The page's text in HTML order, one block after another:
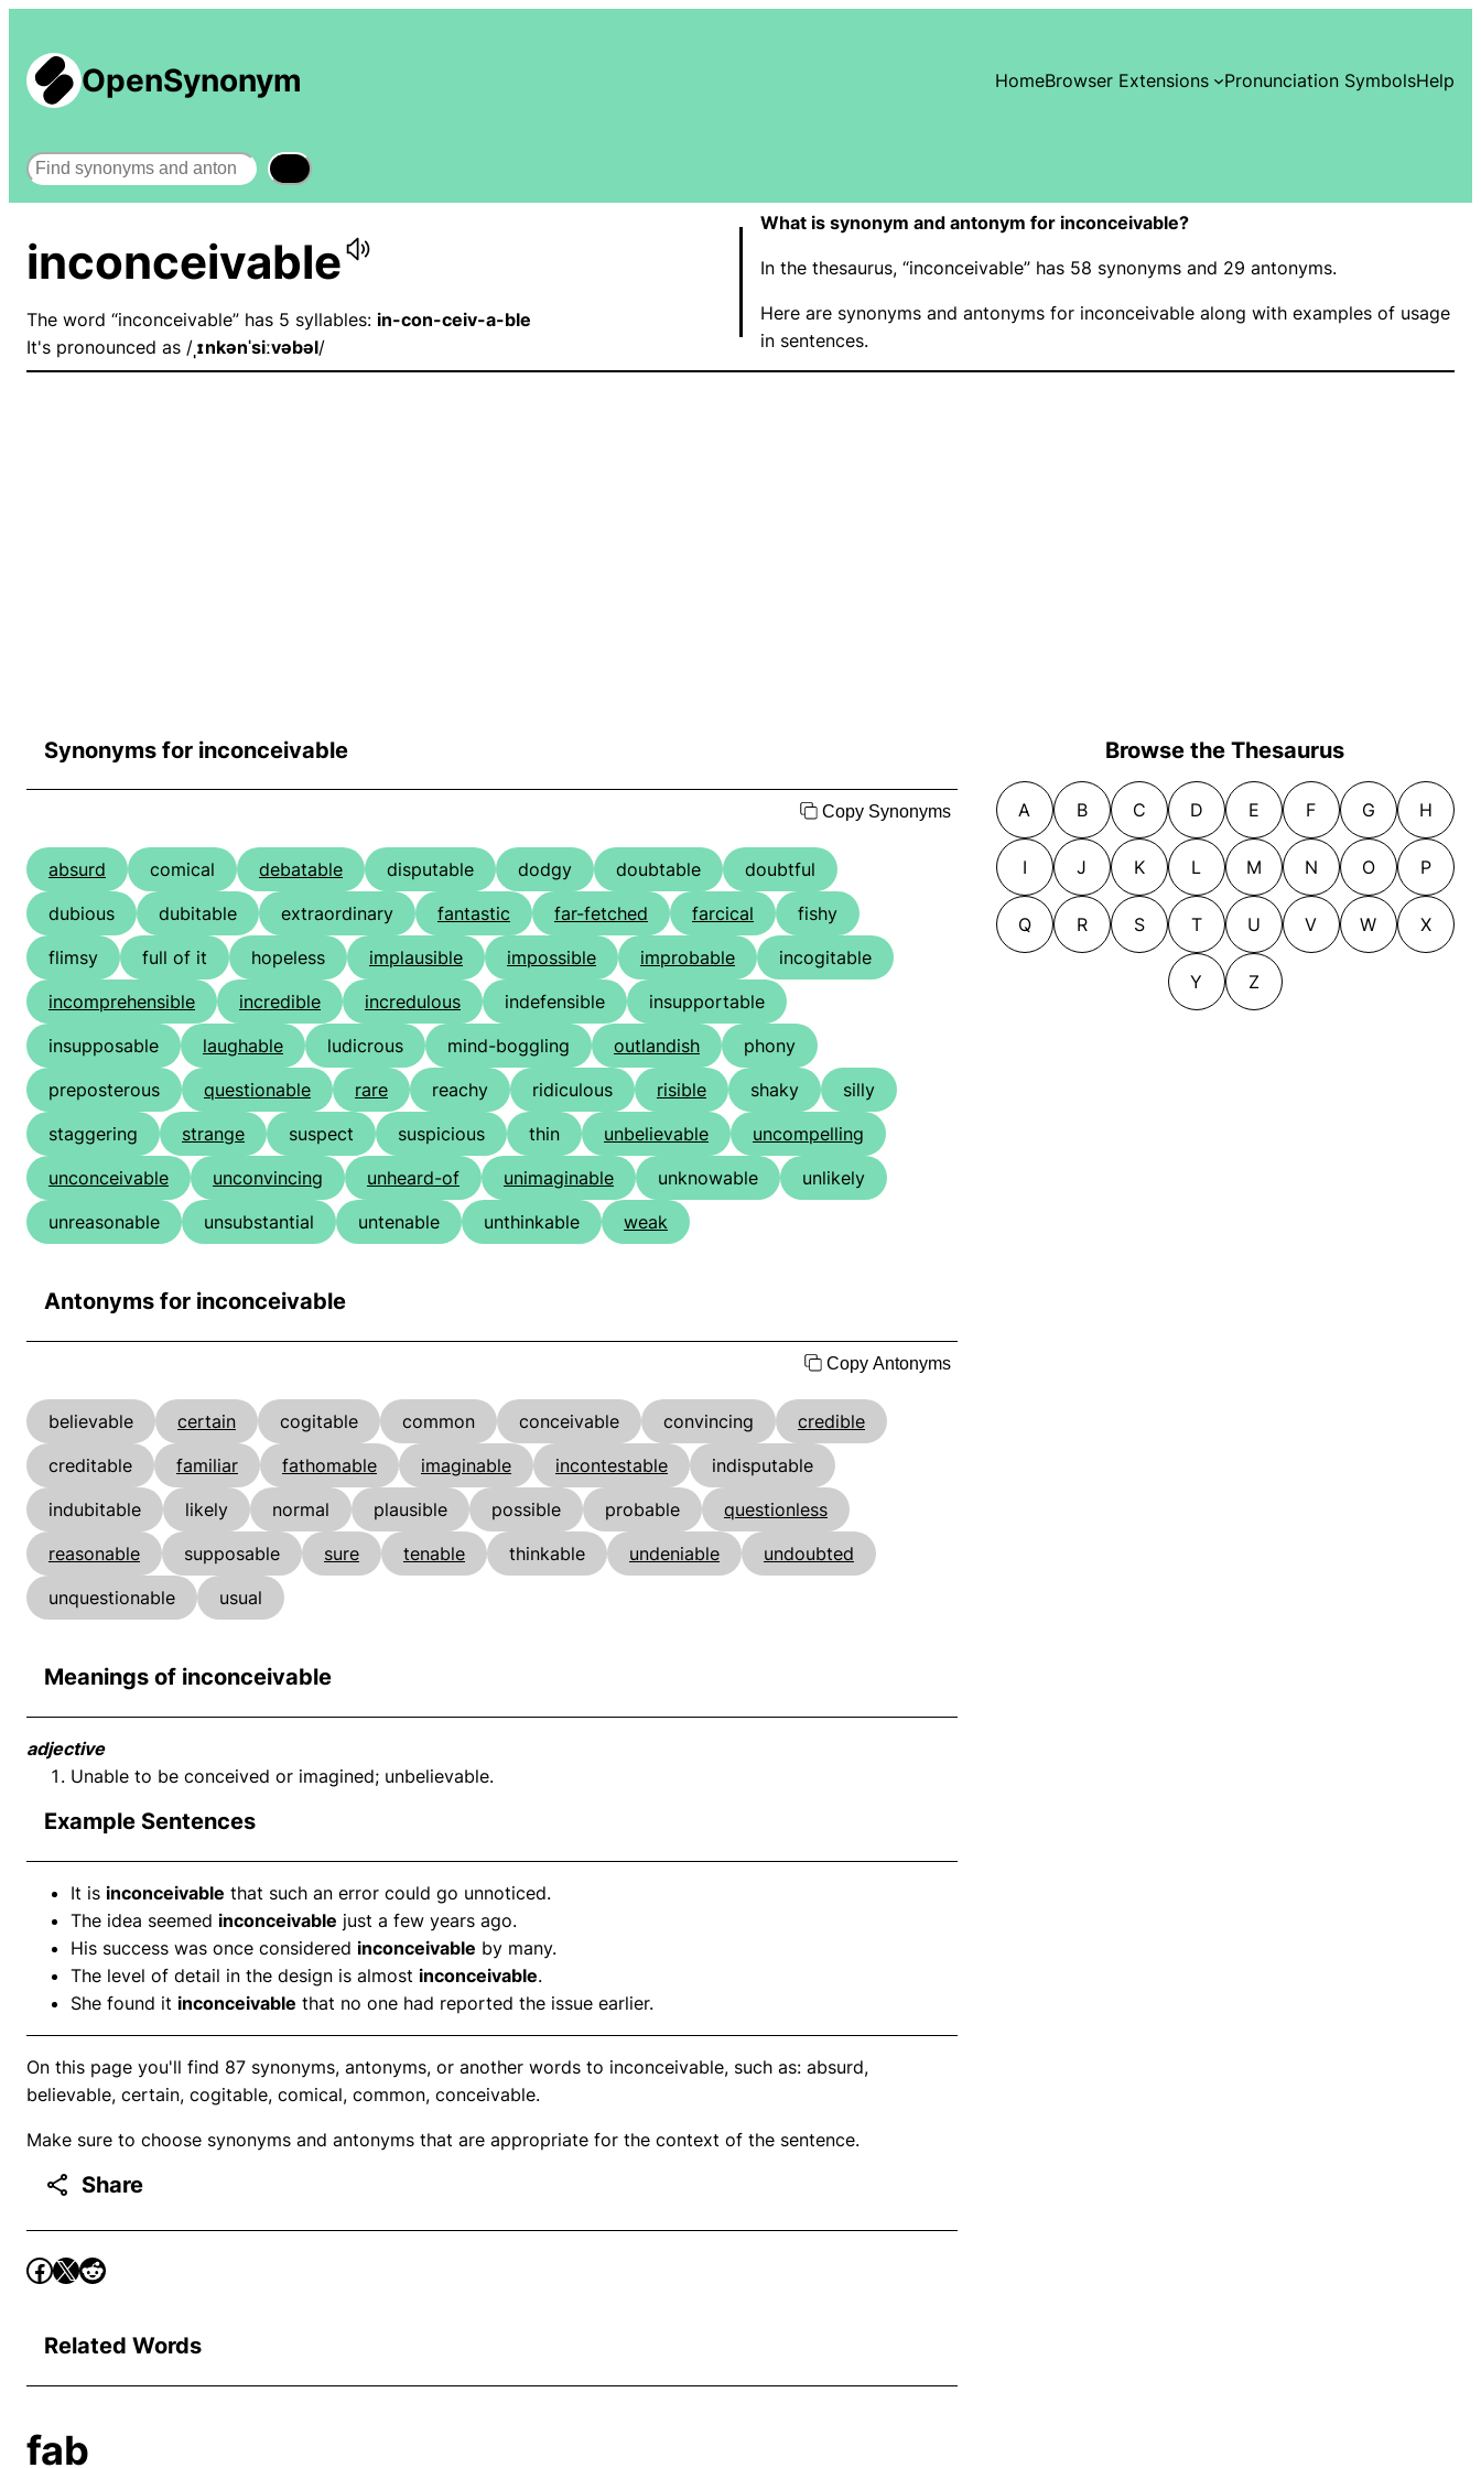
OpenSynonym HomeBrowser Extensions Pronunciation SymbolsHelp
Search
inconceivable
The word “inconceivable” has 5 syllables: in-con-ceiv-a-ble
It's pronounced as / ˌɪnkənˈsiːvəbəl/
What is synonym and antonym for inconceivable?
In the thesaurus, “inconceivable” has 58 synonyms and 29 antonyms.
Here are synonyms and antonyms for inconceivable along with examples of usage
in sentences.
Synonyms for inconceivable
Copy Synonyms
absurd comical debatable disputable dodgy doubtable
doubtful
dubious
dubitable extraordinary fantastic far-fetched farcical
fishy
flimsy
full of it hopeless implausible impossible improbable
incogitable
incomprehensible
incredible incredulous indefensible
insupportable
insupposable
laughable ludicrous mind-boggling outlandish
phony
preposterous
questionable rare reachy ridiculous risible shaky
silly
staggering
strange suspect suspicious thin unbelievable
uncompelling
unconceivable
unconvincing unheard-of unimaginable unknowable
unlikely
unreasonable
unsubstantial untenable unthinkable weak
Antonyms for inconceivable
Copy Antonyms
believable certain cogitable common conceivable convincing
credible
creditable
familiar fathomable imaginable incontestable
indisputable
indubitable
likely normal plausible possible probable
questionless
reasonable
supposable sure tenable thinkable undeniable
undoubted
unquestionable
usual
Meanings of inconceivable
adjective
Unable to be conceived or imagined; unbelievable.
Example Sentences
It is inconceivable that such an error could go unnoticed.
The idea seemed inconceivable just a few years ago.
His success was once considered inconceivable by many.
The level of detail in the design is almost inconceivable.
She found it inconceivable that no one had reported the issue earlier.
On this page you'll find 87 synonyms, antonyms, or another words to inconceivable, such as: absurd,
believable, certain, cogitable, comical, common, conceivable.
Make sure to choose synonyms and antonyms that are appropriate for the context of the sentence.
Share
Related Words
fab
Browse the Thesaurus
A B C D E F G H
I J K L M N O P
Q R S T U V W X
Y Z